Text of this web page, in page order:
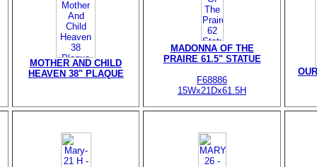
MOTHER AND CHILD
HEAVEN 38" PLAQUE
MADONNA OF THE
PRAIRE 61.5" STATUE
F68886
15Wx21Dx61.5H